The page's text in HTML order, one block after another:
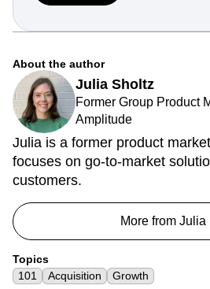
About the author
Julia Sholtz
Former Group Product
Amplitude
Julia is a former product
focuses on go-to-market
customers.
More from Julia
Topics
101
Acquisition Growth